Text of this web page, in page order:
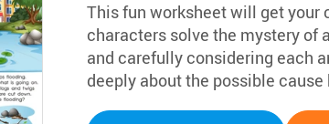
This fun worksheet will get your
characters solve the mystery of
and carefully considering each
deeply about the possible